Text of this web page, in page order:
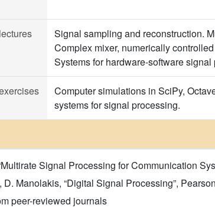
Signal sampling and reconstruction.
Complex mixer, numerically
Systems for hardware-software
Computer simulations in SciPy,
systems for signal processing.
Signal Processing for Communication
D. Manolakis, “Digital Signal Processing”,
peer-reviewed journals